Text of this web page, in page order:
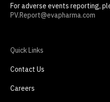
For adverse events reporting,
PV.Report@evapharma.com
Quick Links
Contact Us
Careers